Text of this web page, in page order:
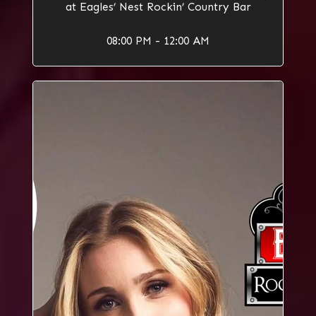
at Eagles’ Nest Rockin’ Country Bar
08:00 PM - 12:00 AM